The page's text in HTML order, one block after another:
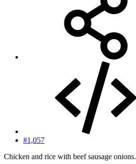
#1,057
Chicken and rice with beef sausage onions.